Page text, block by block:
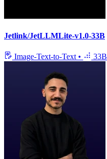
Jetlink/JetLLMLite-v1.0-33B
Image-Text-to-Text • 33B